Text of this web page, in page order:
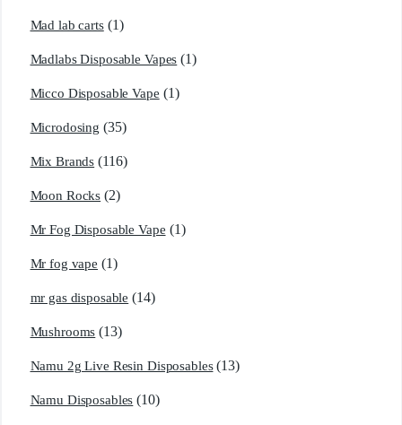
Mad lab carts (1)
Madlabs Disposable Vapes (1)
Micco Disposable Vape (1)
Microdosing (35)
Mix Brands (116)
Moon Rocks (2)
Mr Fog Disposable Vape (1)
Mr fog vape (1)
mr gas disposable (14)
Mushrooms (13)
Namu 2g Live Resin Disposables (13)
Namu Disposables (10)